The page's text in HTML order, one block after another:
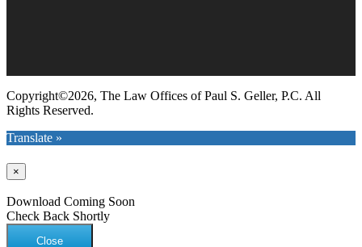
Copyright©2026, The Law Offices of Paul S. Geller, P.C. All
Rights Reserved.
Translate »
×
Download Coming Soon
Check Back Shortly
Close